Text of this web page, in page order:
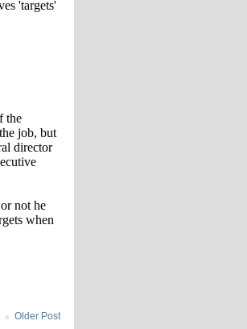
Older Post